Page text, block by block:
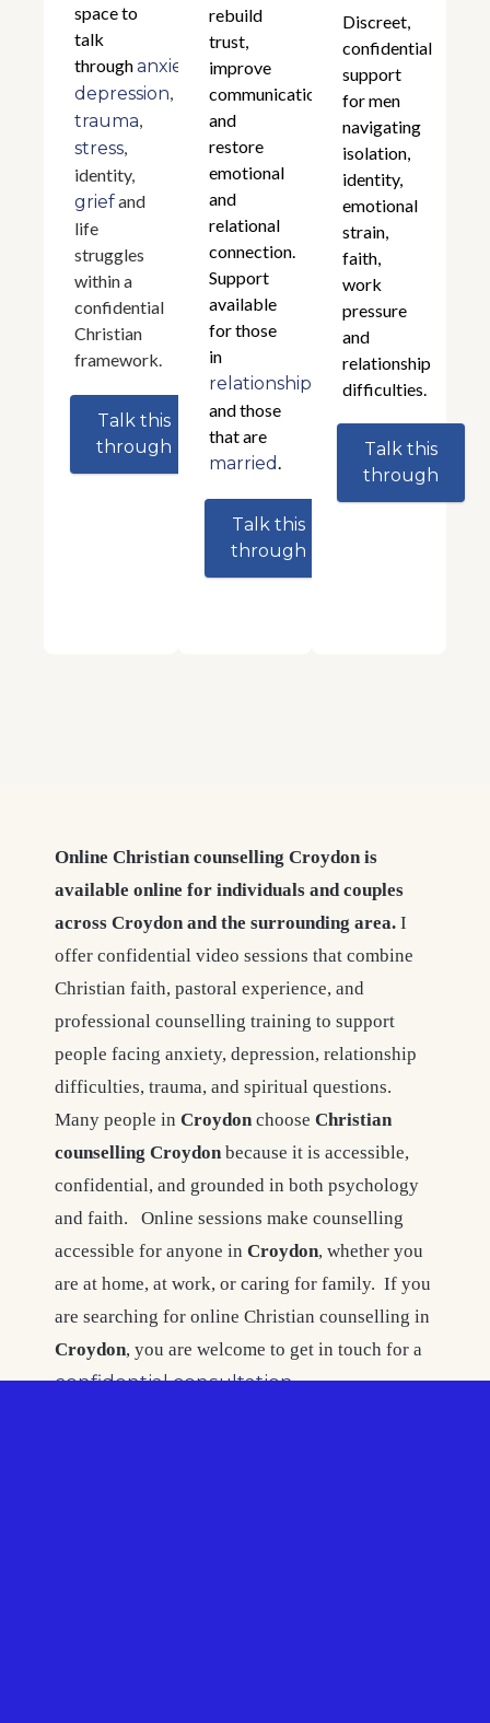
space to
talk
throughanxiety
depression,
trauma,
stress,
identity,
griefand
life
struggles
within a
confidential
Christian
framework.
Talk this
through
rebuild
trust,
improve
communication,
and
restore
emotional
and
relational
connection.
Support
available
for those
in
relationships
and those
that are
married.
Talk this
through
Discreet,
confidential
support
for men
navigating
isolation,
identity,
emotional
strain,
faith,
work
pressure
and
relationship
difficulties.
Talk this
through
Online Christian counselling Croydon is
available online for individuals and couples
across Croydon and the surrounding area. I
offer confidential video sessions that combine
Christian faith, pastoral experience, and
professional counselling training to support
people facing anxiety, depression, relationship
difficulties, trauma, and spiritual questions.
Many people in Croydonchoose Christian
counselling Croydonbecause it is accessible,
confidential, and grounded in both psychology
and faith. Online sessions make counselling
accessible for anyone in Croydon, whether you
are at home, at work, or caring for family. If you
are searching for online Christian counselling in
Croydon, you are welcome to get in touch for a
confidential consultation.